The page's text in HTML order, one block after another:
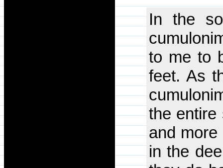
In the
to me to
feet. As
the entire
and
in the